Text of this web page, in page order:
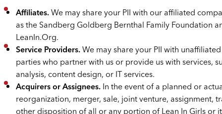
Affiliates.We may share your PII with our affiliated
as the Sandberg Goldberg Bernthal Family Foundation
LeanIn.Org.
Service Providers.We may share your PII with
parties who partner with us or provide us with services,
analysis, content design, or IT services.
Acquirers or Assignees.In the event of a planned or
reorganization, merger, sale, joint venture, assignment,